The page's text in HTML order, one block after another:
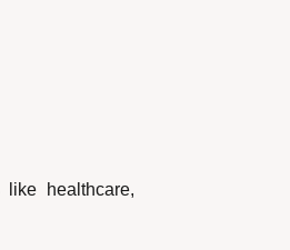
healthcare,